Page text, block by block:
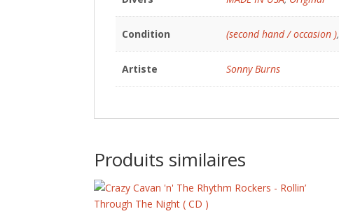
Condition (second hand / occasion ),
Artiste Sonny Burns
Produits similaires